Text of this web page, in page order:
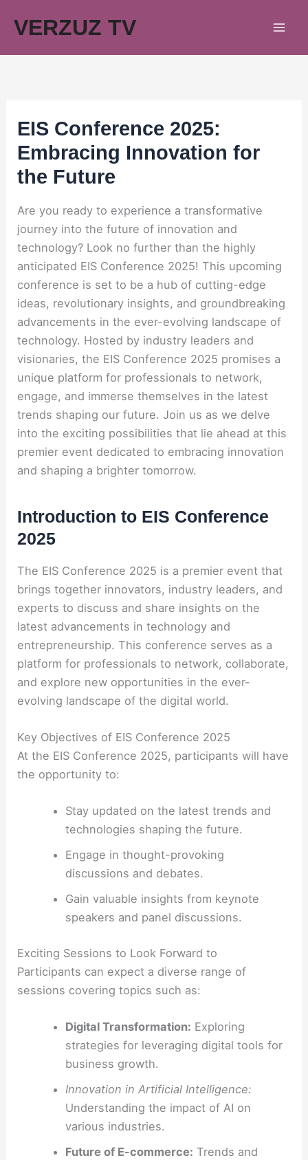
VERZUZ TV
EIS Conference 2025:
Embracing Innovation for
the Future
Are you ready to experience a transformative
journey into the future of innovation and
technology? Look no further than the highly
anticipated EIS Conference 2025! This upcoming
conference is set to be a hub of cutting-edge
ideas, revolutionary insights, and groundbreaking
advancements in the ever-evolving landscape of
technology. Hosted by industry leaders and
visionaries, the EIS Conference 2025 promises a
unique platform for professionals to network,
engage, and immerse themselves in the latest
trends shaping our future. Join us as we delve
into the exciting possibilities that lie ahead at this
premier event dedicated to embracing innovation
and shaping a brighter tomorrow.
Introduction to EIS Conference
2025
The EIS Conference 2025 is a premier event that
brings together innovators, industry leaders, and
experts to discuss and share insights on the
latest advancements in technology and
entrepreneurship. This conference serves as a
platform for professionals to network, collaborate,
and explore new opportunities in the ever-
evolving landscape of the digital world.
Key Objectives of EIS Conference 2025
At the EIS Conference 2025, participants will have
the opportunity to:
Stay updated on the latest trends and
technologies shaping the future.
Engage in thought-provoking
discussions and debates.
Gain valuable insights from keynote
speakers and panel discussions.
Exciting Sessions to Look Forward to
Participants can expect a diverse range of
sessions covering topics such as:
Digital Transformation: Exploring
strategies for leveraging digital tools for
business growth.
Innovation in Artificial Intelligence:
Understanding the impact of AI on
various industries.
Future of E-commerce: Trends and